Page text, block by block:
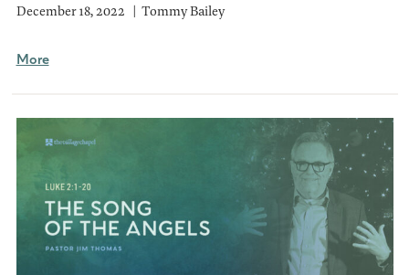
December 18, 2022 Tommy Bailey
More